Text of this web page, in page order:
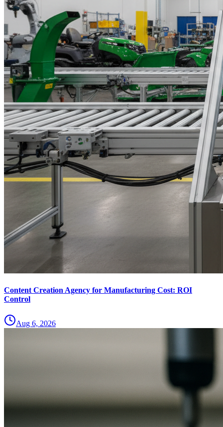
Content Creation Agency for Manufacturing Cost: ROI
Control
Aug 6, 2026